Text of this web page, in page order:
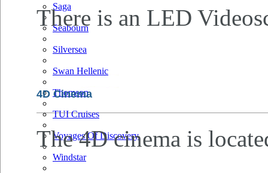
Saga
Seabourn
Silversea
Swan Hellenic
Thomson
TUI Cruises
Voyages Of Discovery
Windstar
There is an LED
4D Cinema
The 4D cinema is